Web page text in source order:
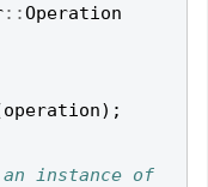
::Operation
operation);
instance of